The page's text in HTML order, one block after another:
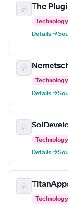
The
Technology
Details →
Technology
Details →
Technology
Details →
Technology